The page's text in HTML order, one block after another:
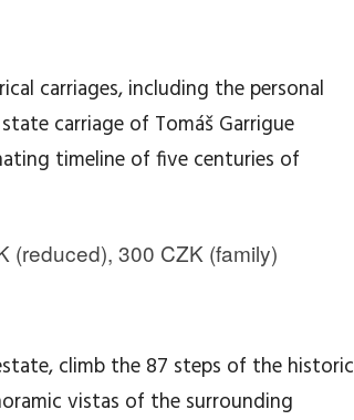
carriages, including the personal
carriage of Tomáš Garrigue
timeline of five centuries of
(reduced), 300 CZK (family)
climb the 87 steps of the historic
vistas of the surrounding